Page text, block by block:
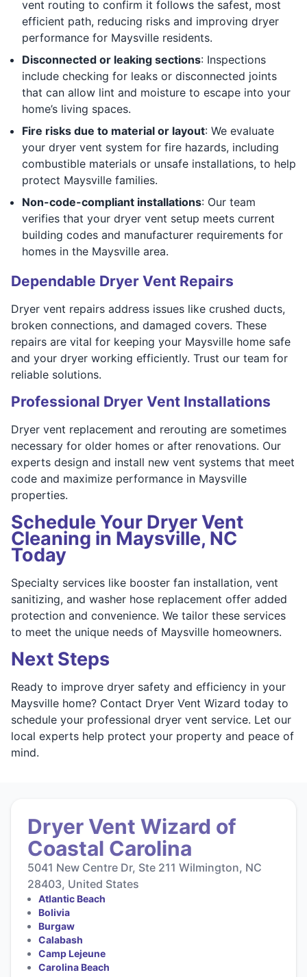
vent routing to confirm it follows the safest, most
efficient path, reducing risks and improving dryer
performance for Maysville residents.
Disconnected or leaking sections: Inspections
include checking for leaks or disconnected joints
that can allow lint and moisture to escape into your
home’s living spaces.
Fire risks due to material or layout: We evaluate
your dryer vent system for fire hazards, including
combustible materials or unsafe installations, to help
protect Maysville families.
Non-code-compliant installations: Our team
verifies that your dryer vent setup meets current
building codes and manufacturer requirements for
homes in the Maysville area.
Dependable Dryer Vent Repairs
Dryer vent repairs address issues like crushed ducts,
broken connections, and damaged covers. These
repairs are vital for keeping your Maysville home safe
and your dryer working efficiently. Trust our team for
reliable solutions.
Professional Dryer Vent Installations
Dryer vent replacement and rerouting are sometimes
necessary for older homes or after renovations. Our
experts design and install new vent systems that meet
code and maximize performance in Maysville
properties.
Schedule Your Dryer Vent
Cleaning in Maysville, NC
Today
Specialty services like booster fan installation, vent
sanitizing, and washer hose replacement offer added
protection and convenience. We tailor these services
to meet the unique needs of Maysville homeowners.
Next Steps
Ready to improve dryer safety and efficiency in your
Maysville home? Contact Dryer Vent Wizard today to
schedule your professional dryer vent service. Let our
local experts help protect your property and peace of
mind.
Dryer Vent Wizard of
Coastal Carolina
5041 New Centre Dr, Ste 211 Wilmington, NC
28403, United States
Atlantic Beach
Bolivia
Burgaw
Calabash
Camp Lejeune
Carolina Beach